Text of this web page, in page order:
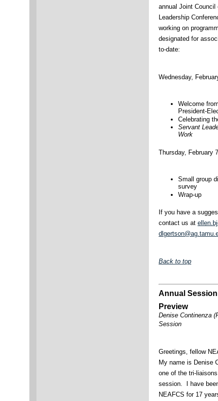
annual Joint
Leadership
working on
designated for
to-date:
Wednesday,
Welcome
President-
Celebrating
Servant
Work
Thursday, February
Small group
survey
Wrap-up
If you have a
contact us at
Back to top
Annual
Preview
Denise Continenza
Session
Greetings, fellow
My name is Denise
one of the tri-
session. I have
NEAFCS for 17